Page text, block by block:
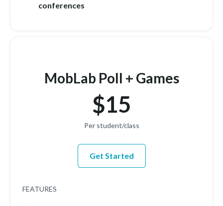
conferences
MobLab Poll + Games
$15
Per student/class
Get Started
FEATURES